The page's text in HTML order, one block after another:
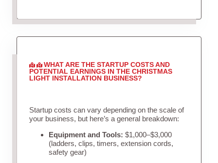
WHAT ARE THE STARTUP COSTS AND
POTENTIAL EARNINGS IN THE CHRISTMAS
LIGHT INSTALLATION BUSINESS?
Startup costs can vary depending on the scale of
your business, but here’s a general breakdown:
Equipment and Tools: $1,000–$3,000
(ladders, clips, timers, extension cords,
safety gear)